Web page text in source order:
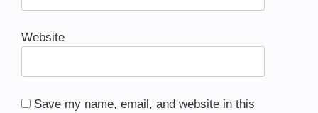
Website
Save my name, email, and website in this